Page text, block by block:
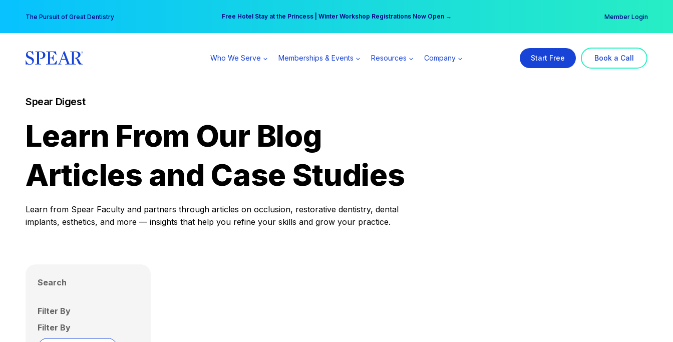
content
The Pursuit of Great Dentistry Free Hotel Stay at the Princess | Winter Workshop Registrations Now Open →
Your practice can earn $555 more per day | Become a Spear All Access Member → Member Login
Who We Serve Memberships & Events Resources Company Start Free Book a Call
Spear Digest
Learn From Our Blog
Articles and Case Studies
Learn from Spear Faculty and partners through articles on occlusion, restorative dentistry, dental
implants, esthetics, and more — insights that help you refine your skills and grow your practice.
Search
Filter By
Filter By